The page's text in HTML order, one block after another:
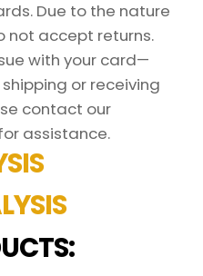
Due to the nature
not accept returns.
with your card—
or receiving
contact our
assistance.